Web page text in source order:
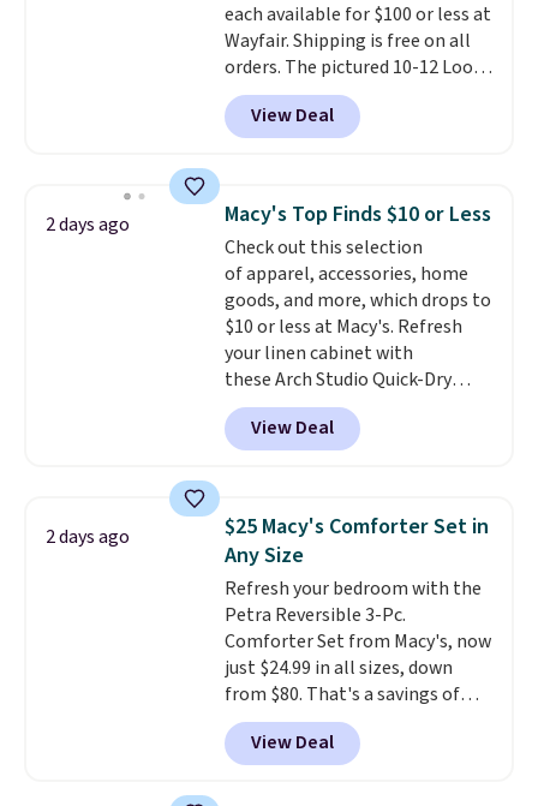
checkout.
each available for $100 or less at
Wayfair. Shipping is free on all
orders. The pictured 10-12 Loon
Peak Shoe Storage Cabinet
originally sold for over $200, but
is currently available for $84.99.
and consistently one of the
more popular we see discounted.
Trust me that once you finally
get a shoe cabinet, you'll
wonder what you used to do
without it before.
View Deal
2 days ago Macy's Top Finds $10 or Less
Check out this selection
of apparel, accessories, home
goods, and more, which drops to
$10 or less at Macy's. Refresh
your linen cabinet with
these Arch Studio Quick-Dry
Striped Bath Towels, which fall
from $18 to $7.99 in all four
colors. This is typically the
towels sold at Macy's. You can
also get a pair of matching hand
towels for $8.99. Also, this Miken
Juniors' Kimono Cover-Up drops
from $38 to $9.50. You'd spend at
least $15 elsewhere for a similar
one. It's available in two colors
in sizes XS-L.Prices start at less
than $3, and the sale includes
brands like Nautica, Lacoste,
View Deal
2 days ago
$25 Macy's Comforter Set in
Any Size
Refresh your bedroom with the
Petra Reversible 3-Pc.
Comforter Set from Macy's, now
just $24.99 in all sizes, down
from $80. That's a savings of
73%. This design features
intricate motifs layered in warm
clay hues for an earthy yet
View Deal